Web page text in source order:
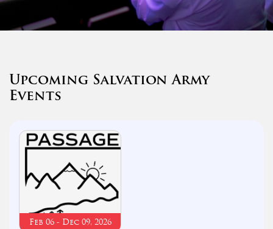
Upcoming Salvation Army
Events
Feb 06 - Dec 09, 2026